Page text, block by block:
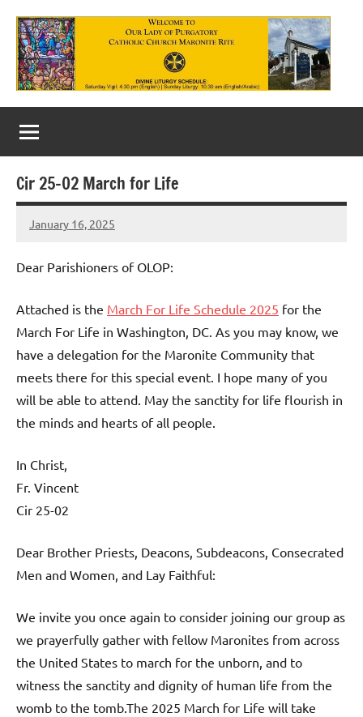
content
Our
Lady
of
Purgatory
Maronite
Catholic
Church
Cir 25-02 March for Life
January 16, 2025
Rob
Dear Parishioners of OLOP:
Attached is the March For Life Schedule 2025 for the
March For Life in Washington, DC. As you may know, we
have a delegation for the Maronite Community that
meets there for this special event. I hope many of you
will be able to attend. May the sanctity for life flourish in
the minds and hearts of all people.
In Christ,
Fr. Vincent
Cir 25-02
Dear Brother Priests, Deacons, Subdeacons, Consecrated
Men and Women, and Lay Faithful:
We invite you once again to consider joining our group as
we prayerfully gather with fellow Maronites from across
the United States to march for the unborn, and to
witness the sanctity and dignity of human life from the
womb to the tomb.The 2025 March for Life will take